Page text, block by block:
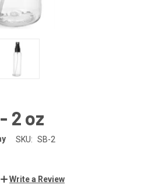
2 oz
SKU: SB-2
Write a Review